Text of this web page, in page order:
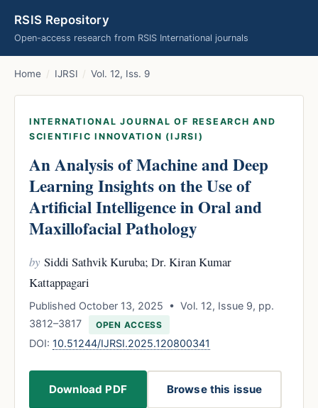
RSIS Repository
Open-access research from RSIS International journals
Home / IJRSI / Vol. 12, Iss. 9
INTERNATIONAL JOURNAL OF RESEARCH AND
SCIENTIFIC INNOVATION (IJRSI)
An Analysis of Machine and Deep
Learning Insights on the Use of
Artificial Intelligence in Oral and
Maxillofacial Pathology
by Siddi Sathvik Kuruba; Dr. Kiran Kumar
Kattappagari
Published October 13, 2025 • Vol. 12, Issue 9, pp.
3812–3817
OPEN ACCESS
DOI: 10.51244/IJRSI.2025.120800341
Download PDF Browse this issue